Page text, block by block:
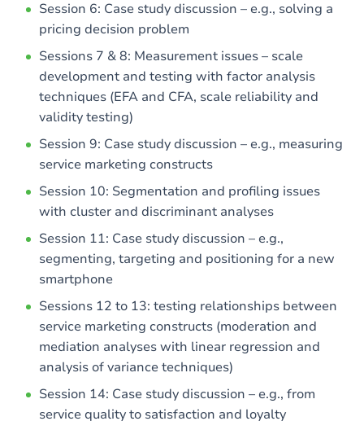
Session 6: Case study discussion – e.g., solving a
pricing decision problem
Sessions 7 & 8: Measurement issues – scale
development and testing with factor analysis
techniques (EFA and CFA, scale reliability and
validity testing)
Session 9: Case study discussion – e.g., measuring
service marketing constructs
Session 10: Segmentation and profiling issues
with cluster and discriminant analyses
Session 11: Case study discussion – e.g.,
segmenting, targeting and positioning for a new
smartphone
Sessions 12 to 13: testing relationships between
service marketing constructs (moderation and
mediation analyses with linear regression and
analysis of variance techniques)
Session 14: Case study discussion – e.g., from
service quality to satisfaction and loyalty